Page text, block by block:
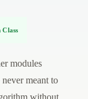
modules
meant to
without